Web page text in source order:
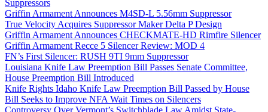
Suppressors
Griffin Armament Announces M4SD-L 5.56mm Suppressor
True Velocity Acquires Suppressor Maker Delta P Design
Griffin Armament Announces CHECKMATE-HD Rimfire Silencer
Griffin Armament Recce 5 Silencer Review: MOD 4
FN’s First Silencer: RUSH 9TI 9mm Suppressor
Louisiana Knife Law Preemption Bill Passes Senate Committee,
House Preemption Bill Introduced
Knife Rights Idaho Knife Law Preemption Bill Passed by House
Bill Seeks to Improve NFA Wait Times on Silencers
Controversy Over Vermont’s Switchblade Law Amidst State-